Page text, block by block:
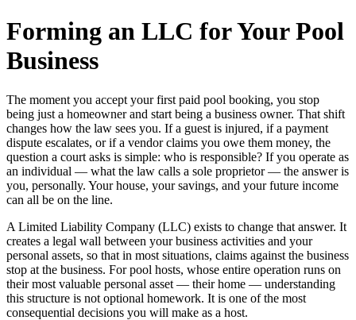
Forming an LLC for Your Pool
Business
The moment you accept your first paid pool booking, you stop
being just a homeowner and start being a business owner. That shift
changes how the law sees you. If a guest is injured, if a payment
dispute escalates, or if a vendor claims you owe them money, the
question a court asks is simple: who is responsible? If you operate as
an individual — what the law calls a sole proprietor — the answer is
you, personally. Your house, your savings, and your future income
can all be on the line.
A Limited Liability Company (LLC) exists to change that answer. It
creates a legal wall between your business activities and your
personal assets, so that in most situations, claims against the business
stop at the business. For pool hosts, whose entire operation runs on
their most valuable personal asset — their home — understanding
this structure is not optional homework. It is one of the most
consequential decisions you will make as a host.